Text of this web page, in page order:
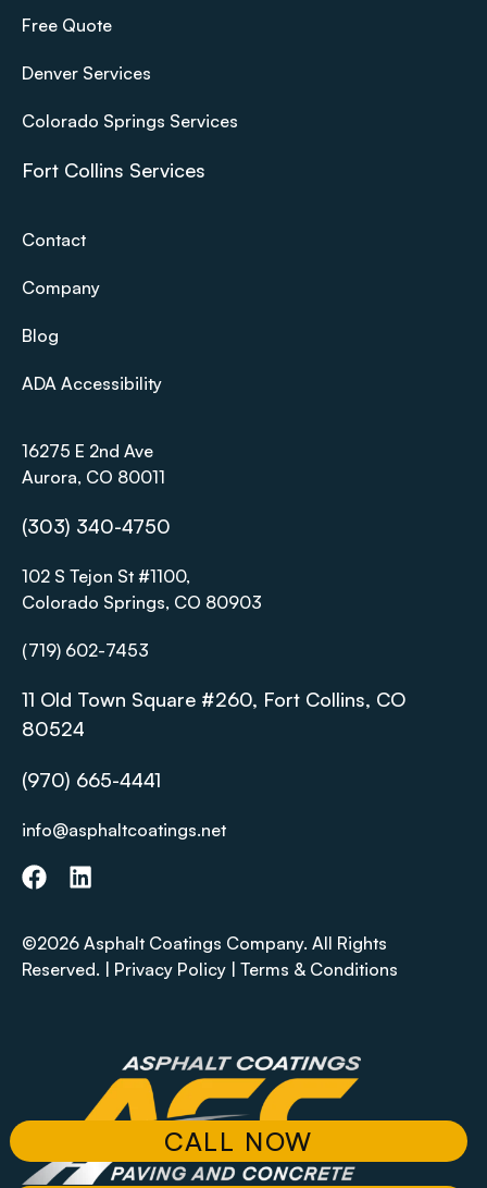
CALL NOW
Free Quote
Denver Services
Colorado Springs Services
Fort Collins Services
Contact
Company
Blog
ADA Accessibility
16275 E 2nd Ave
Aurora, CO 80011
(303) 340-4750
102 S Tejon St #1100,
Colorado Springs, CO 80903
(719) 602-7453
11 Old Town Square #260, Fort Collins, CO
80524
(970) 665-4441
info@asphaltcoatings.net
©2026 Asphalt Coatings Company. All Rights
Reserved. | Privacy Policy | Terms & Conditions